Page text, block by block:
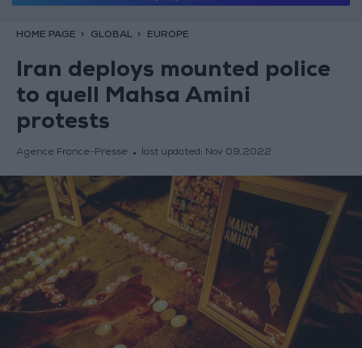
HOME PAGE GLOBAL EUROPE
Iran deploys mounted police
to quell Mahsa Amini
protests
Agence France-Presse last updated: Nov 09,2022